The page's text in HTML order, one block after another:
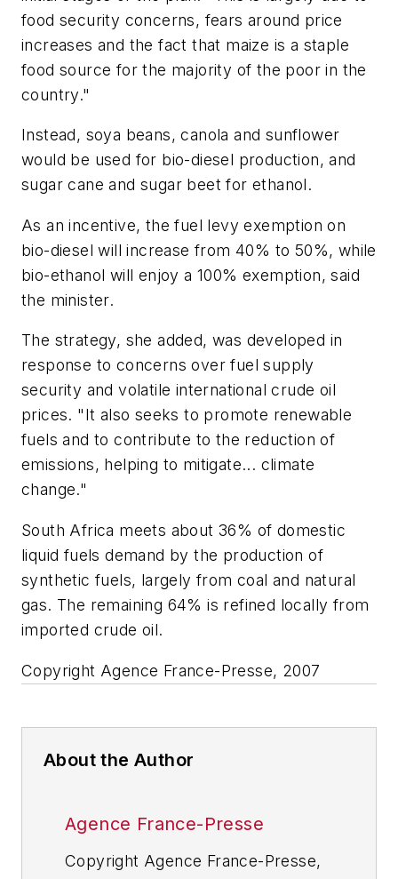
food security concerns, fears around price
increases and the fact that maize is a staple
food source for the majority of the poor in the
country."
Instead, soya beans, canola and sunflower
would be used for bio-diesel production, and
sugar cane and sugar beet for ethanol.
As an incentive, the fuel levy exemption on
bio-diesel will increase from 40% to 50%, while
bio-ethanol will enjoy a 100% exemption, said
the minister.
The strategy, she added, was developed in
response to concerns over fuel supply
security and volatile international crude oil
prices. "It also seeks to promote renewable
fuels and to contribute to the reduction of
emissions, helping to mitigate... climate
change."
South Africa meets about 36% of domestic
liquid fuels demand by the production of
synthetic fuels, largely from coal and natural
gas. The remaining 64% is refined locally from
imported crude oil.
Copyright Agence France-Presse, 2007
About the Author
Agence France-Presse
Copyright Agence France-Presse,